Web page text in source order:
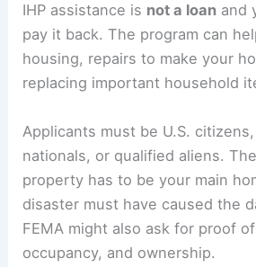
IHP assistance is not a loan and
pay it back. The program can
housing, repairs to make your
replacing important household
Applicants must be U.S.
nationals, or qualified aliens.
property has to be your main
disaster must have caused the
FEMA might also ask for proof
occupancy, and ownership.